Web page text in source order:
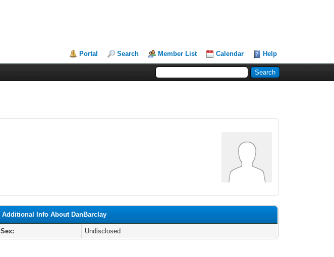
Portal Search Member List Calendar Help
Additional Info About DanBarclay
Sex: Undisclosed